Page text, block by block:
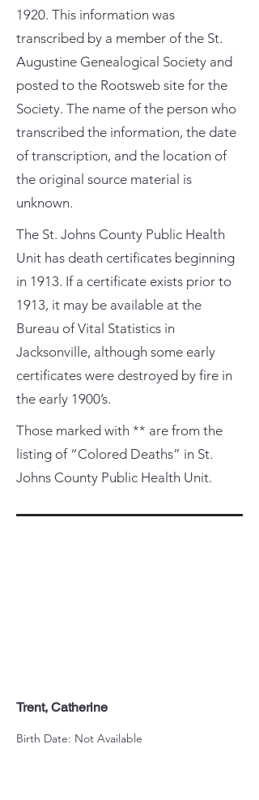
1920. This information was
transcribed by a member of the St.
Augustine Genealogical Society and
posted to the Rootsweb site for the
Society. The name of the person who
transcribed the information, the date
of transcription, and the location of
the original source material is
unknown.
The St. Johns County Public Health
Unit has death certificates beginning
in 1913. If a certificate exists prior to
1913, it may be available at the
Bureau of Vital Statistics in
Jacksonville, although some early
certificates were destroyed by fire in
the early 1900’s.
Those marked with ** are from the
listing of “Colored Deaths” in St.
Johns County Public Health Unit.
Trent, Catherine
Birth Date: Not Available